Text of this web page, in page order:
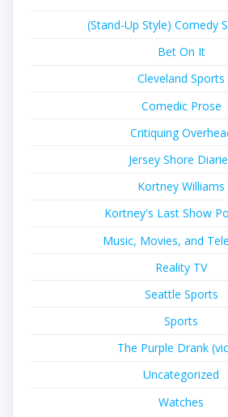
(Stand-Up Style) Comedy
Bet On It
Cleveland Sports
Comedic Prose
Critiquing
Jersey Shore
Kortney Williams
Kortney's Last Show
Music, Movies, and
Reality TV
Seattle Sports
Sports
The Purple Drank
Uncategorized
Watches